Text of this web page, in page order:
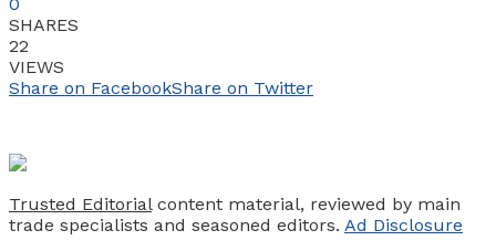
SHARES
22
VIEWS
Share on FacebookShare on Twitter
Trusted Editorialcontent material, reviewed by main
trade specialists and seasoned editors. Ad Disclosure